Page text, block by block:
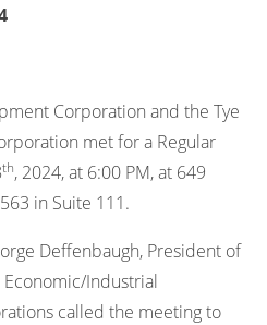
Corporation and the Tye
met for a Regular
th, 2024, at 6:00 PM, at 649
in Suite 111.
Deffenbaugh, President of
Industrial
called the meeting to